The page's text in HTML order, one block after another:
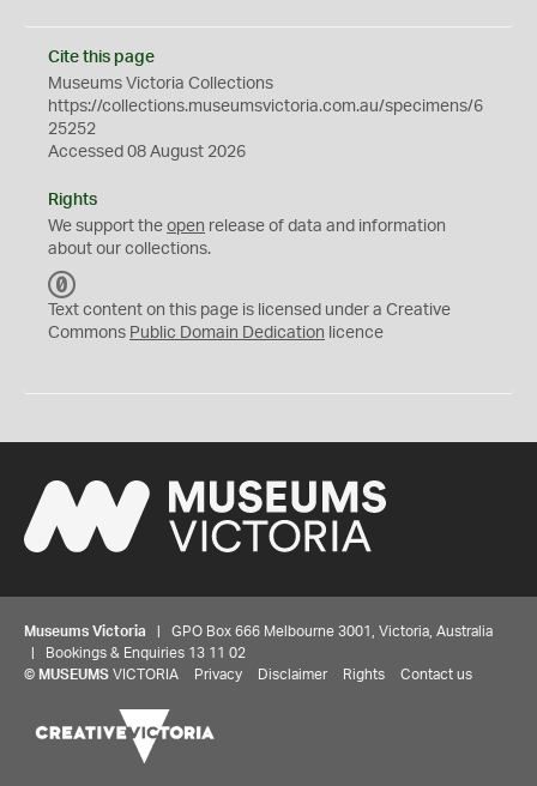
Cite this page
Museums Victoria Collections
https://collections.museumsvictoria.com.au/specimens/6
25252
Accessed 08 August 2026
Rights
We support the open release of data and information
about our collections.
C
0
Text content on this page is licensed under a Creative
Commons Public Domain Dedication licence
Museums Victoria | GPO Box 666 Melbourne 3001, Victoria, Australia
| Bookings & Enquiries 13 11 02
© MUSEUMS VICTORIA Privacy Disclaimer Rights Contact us